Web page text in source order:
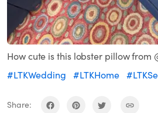
How cute is this lobster pillow from
#LTKWedding
#LTKHome
Share: